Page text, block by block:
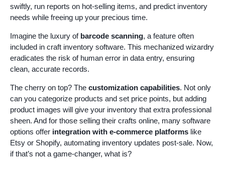
swiftly, run reports on hot-selling items, and predict inventory
needs while freeing up your precious time.
Imagine the luxury of barcode scanning, a feature often
included in craft inventory software. This mechanized wizardry
eradicates the risk of human error in data entry, ensuring
clean, accurate records.
The cherry on top? The customization capabilities. Not only
can you categorize products and set price points, but adding
product images will give your inventory that extra professional
sheen. And for those selling their crafts online, many software
options offer integration with e-commerce platforms like
Etsy or Shopify, automating inventory updates post-sale. Now,
if that’s not a game-changer, what is?